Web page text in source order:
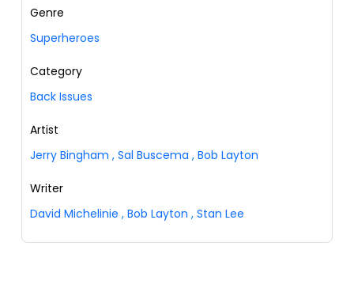
Genre
Superheroes
Category
Back Issues
Artist
Jerry Bingham , Sal Buscema , Bob Layton
Writer
David Michelinie , Bob Layton , Stan Lee